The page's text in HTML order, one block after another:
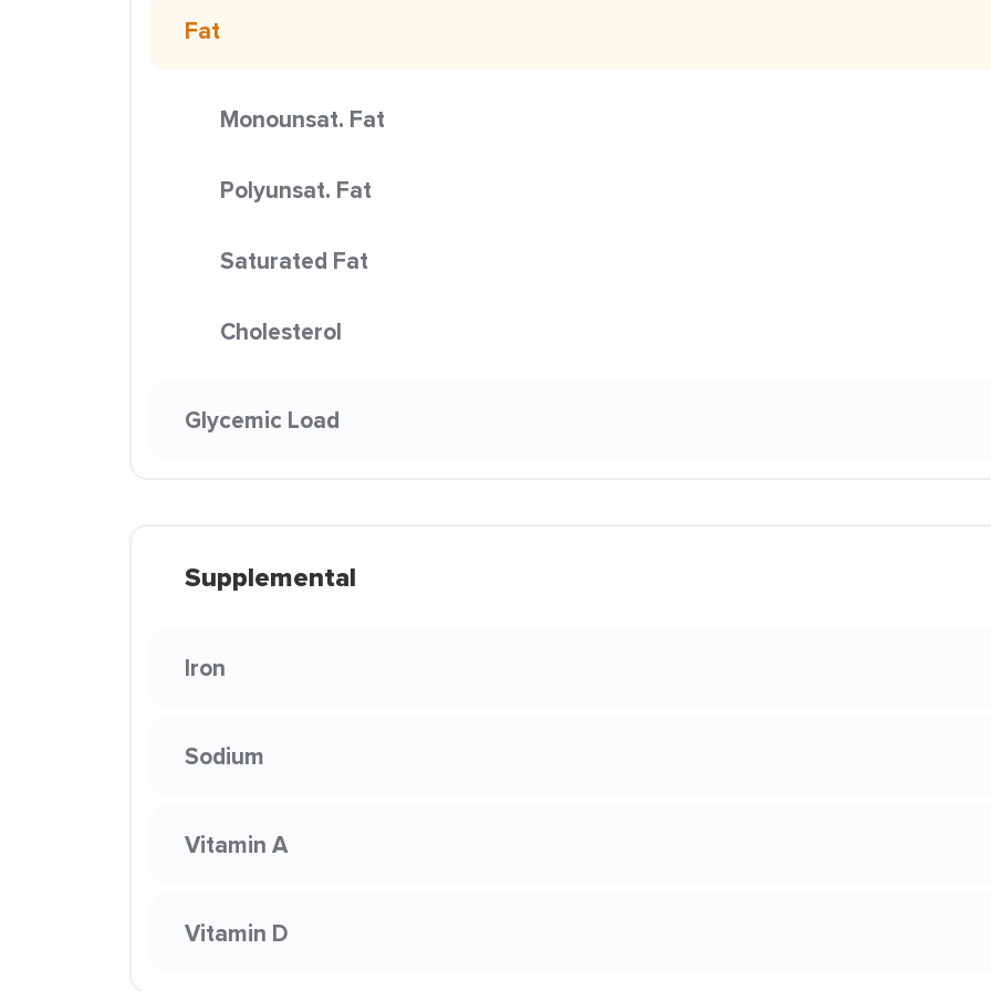
Fat
Monounsat. Fat
Polyunsat. Fat
Saturated Fat
Cholesterol
Glycemic Load
Supplemental
Iron
Sodium
Vitamin A
Vitamin D